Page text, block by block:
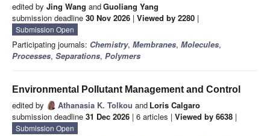
edited by Jing Wang andGuoliang Yang
submission deadline 30 Nov 2026 | Viewed by 2280 |
Submission Open
Participating journals: Chemistry, Membranes, Molecules,
Processes, Separations, Polymers
Environmental Pollutant Management and Control
edited by Athanasia K. Tolkou and Loris Calgaro
submission deadline 31 Dec 2026 | 6 articles | Viewed by 6638 |
Submission Open